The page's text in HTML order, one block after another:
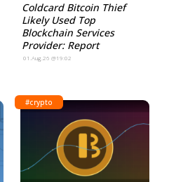
Coldcard Bitcoin Thief
Likely Used Top
Blockchain Services
Provider: Report
01.Aug.26 @19:02
#crypto